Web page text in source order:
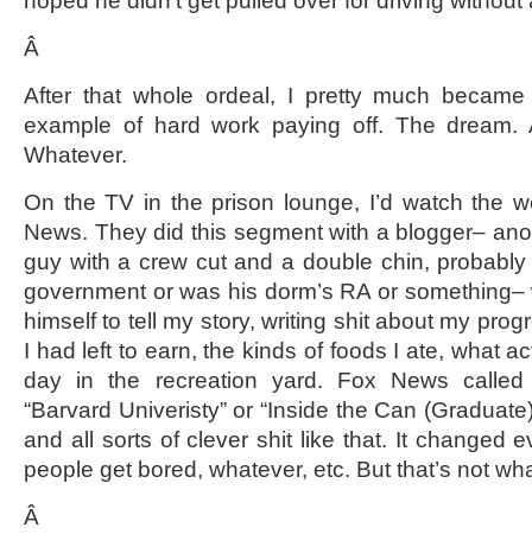
Â
After that whole ordeal, I pretty much
example of hard work paying off. The dream.
Whatever.
On the TV in the prison lounge, I’d watch the
News. They did this segment with a blogger–
guy with a crew cut and a double chin, probably
government or was his dorm’s RA or
himself to tell my story, writing shit about my
I had left to earn, the kinds of foods I ate, what
day in the recreation yard. Fox News
“Barvard Univeristy” or “Inside the Can
and all sorts of clever shit like that. It changed
people get bored, whatever, etc. But that’s not
Â